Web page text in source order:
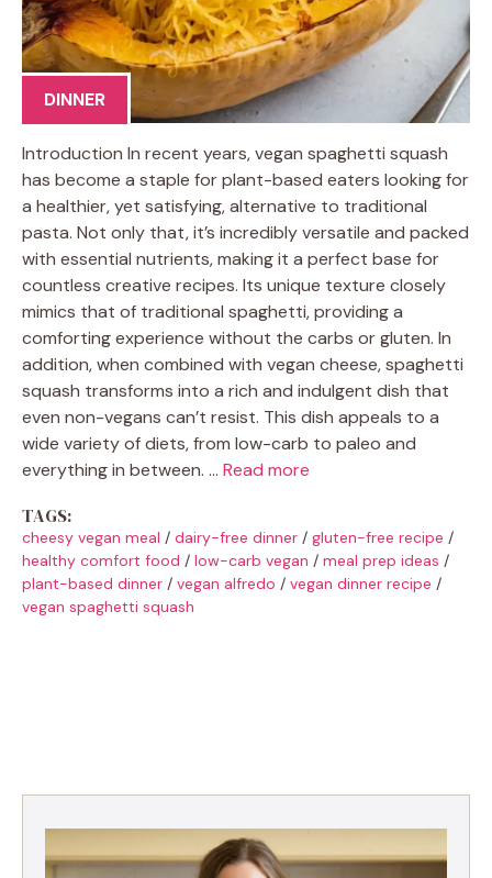
DINNER
Introduction In recent years, vegan spaghetti squash
has become a staple for plant-based eaters looking for
a healthier, yet satisfying, alternative to traditional
pasta. Not only that, it’s incredibly versatile and packed
with essential nutrients, making it a perfect base for
countless creative recipes. Its unique texture closely
mimics that of traditional spaghetti, providing a
comforting experience without the carbs or gluten. In
addition, when combined with vegan cheese, spaghetti
squash transforms into a rich and indulgent dish that
even non-vegans can’t resist. This dish appeals to a
wide variety of diets, from low-carb to paleo and
everything in between. … Read more
TAGS:
cheesy vegan meal / dairy-free dinner / gluten-free recipe /
healthy comfort food / low-carb vegan / meal prep ideas /
plant-based dinner / vegan alfredo / vegan dinner recipe /
vegan spaghetti squash